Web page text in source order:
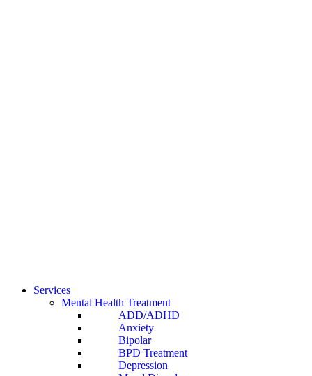
Services
Mental Health Treatment
ADD/ADHD
Anxiety
Bipolar
BPD Treatment
Depression